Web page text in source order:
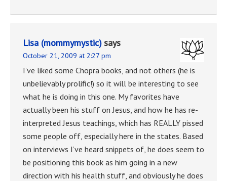
Lisa (mommymystic)says
October 21, 2009 at 2:27 pm
I’ve liked some Chopra books, and not others (he is
unbelievably prolific!) so it will be interesting to see
what he is doing in this one. My favorites have
actually been his stuff on Jesus, and how he has re-
interpreted Jesus teachings, which has REALLY pissed
some people off, especially here in the states. Based
on interviews I’ve heard snippets of, he does seem to
be positioning this book as him going in a new
direction with his health stuff, and obviously he does